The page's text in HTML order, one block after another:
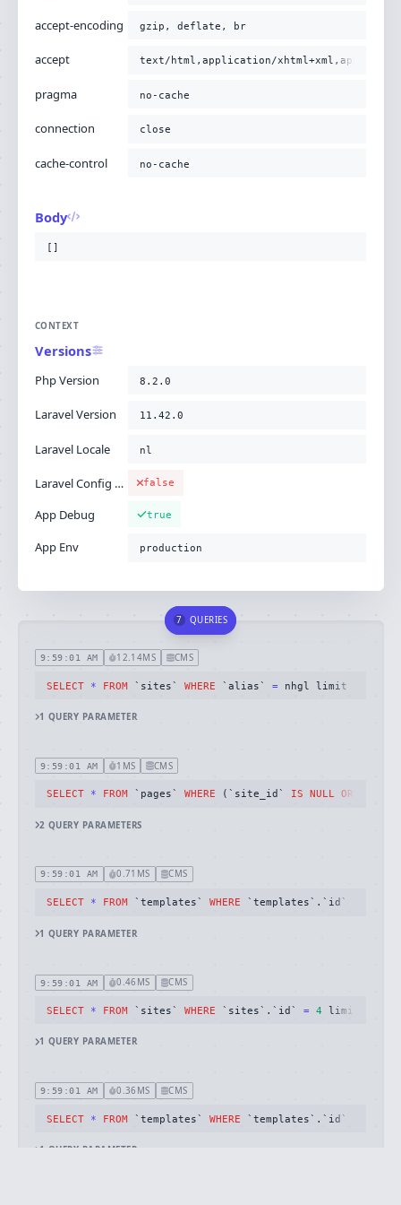
accept-encoding gzip, deflate, br
accept text/html,application/
pragma no-cache
connection close
cache-control no-cache
Body
[]
CONTEXT
Versions
Php Version 8.2.0
Laravel Version 11.42.0
Laravel Locale nl
Laravel Config Cached false
App Debug true
App Env production
7 QUERIES
9:59:01 AM 12.14MS CMS
SELECT * FROM `sites` WHERE `alias` = nhgl limit
1 QUERY PARAMETER
9:59:01 AM 1MS CMS
SELECT * FROM `pages` WHERE (`site_id` IS NULL OR
2 QUERY PARAMETERS
9:59:01 AM 0.71MS CMS
SELECT * FROM `templates` WHERE `templates`.`id`
1 QUERY PARAMETER
9:59:01 AM 0.46MS CMS
SELECT * FROM `sites` WHERE `sites`.`id` = 4 limit
1 QUERY PARAMETER
9:59:01 AM 0.36MS CMS
SELECT * FROM `templates` WHERE `templates`.`id`
1 QUERY PARAMETER